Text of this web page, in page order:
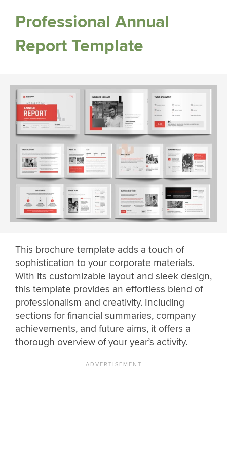
Professional Annual
Report Template
This brochure template adds a touch of
sophistication to your corporate materials.
With its customizable layout and sleek design,
this template provides an effortless blend of
professionalism and creativity. Including
sections for financial summaries, company
achievements, and future aims, it offers a
thorough overview of your year’s activity.